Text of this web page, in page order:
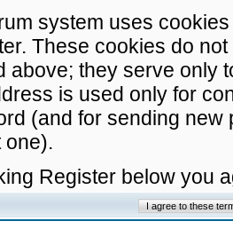
system uses
These cookies do
above; they serve only
is used only for
(and for sending
one).
Register below you